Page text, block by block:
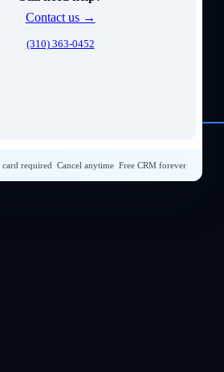
Contact us →
(310) 363-0452
required Cancel anytime Free CRM forever